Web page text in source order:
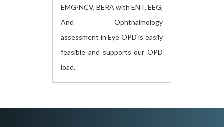
EMG-NCV, BERA with ENT, EEG,
And Ophthalmology
assessment in Eye OPD is easily
feasible and supports our OPD
load.